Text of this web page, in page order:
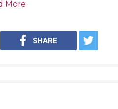
More
SHARE